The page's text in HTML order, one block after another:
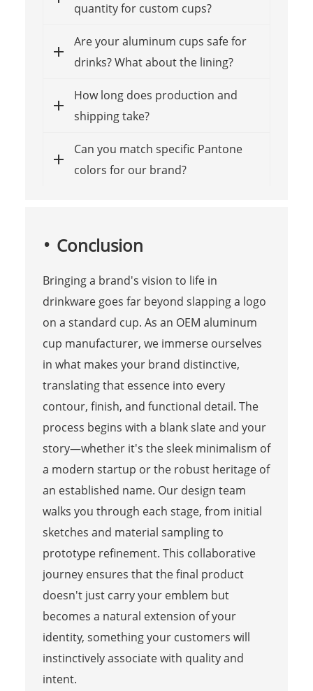
quantity for custom cups?
Are your aluminum cups safe for
drinks? What about the lining?
How long does production and
shipping take?
Can you match specific Pantone
colors for our brand?
Conclusion
Bringing a brand's vision to life in
drinkware goes far beyond slapping a logo
on a standard cup. As an OEM aluminum
cup manufacturer, we immerse ourselves
in what makes your brand distinctive,
translating that essence into every
contour, finish, and functional detail. The
process begins with a blank slate and your
story—whether it's the sleek minimalism of
a modern startup or the robust heritage of
an established name. Our design team
walks you through each stage, from initial
sketches and material sampling to
prototype refinement. This collaborative
journey ensures that the final product
doesn't just carry your emblem but
becomes a natural extension of your
identity, something your customers will
instinctively associate with quality and
intent.